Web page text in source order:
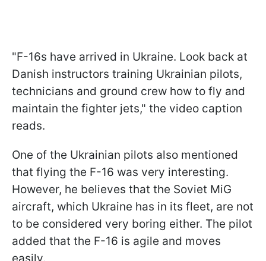
"F-16s have arrived in Ukraine. Look back at
Danish instructors training Ukrainian pilots,
technicians and ground crew how to fly and
maintain the fighter jets," the video caption
reads.
One of the Ukrainian pilots also mentioned
that flying the F-16 was very interesting.
However, he believes that the Soviet MiG
aircraft, which Ukraine has in its fleet, are not
to be considered very boring either. The pilot
added that the F-16 is agile and moves
easily.